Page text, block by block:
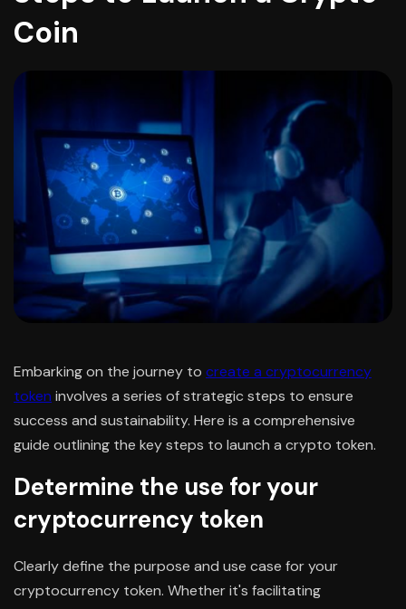
Coin
Embarking on the journey to create a cryptocurrency
token involves a series of strategic steps to ensure
success and sustainability. Here is a comprehensive
guide outlining the key steps to launch a crypto token.
Determine the use for your
cryptocurrency token
Clearly define the purpose and use case for your
cryptocurrency token. Whether it's facilitating